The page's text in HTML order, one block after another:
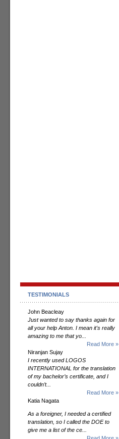
TESTIMONIALS
John Beacleay
Just wanted to say thanks again for
all your help Anton. I mean it's really
amazing to me that yo...
Read More »
Niranjan Sujay
I recently used LOGOS
INTERNATIONAL for the translation
of my bachelor’s certificate, and I
couldn’t...
Read More »
Katia Nagata
As a foreigner, I needed a certified
translation, so I called the DOE to
give me a list of the ce...